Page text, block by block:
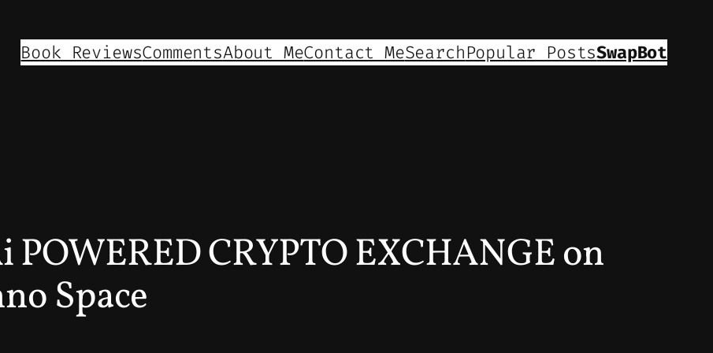
Book ReviewsCommentsAbout MeContact MeSearchPopular PostsSwapBot
POWERED CRYPTO EXCHANGE on
Space